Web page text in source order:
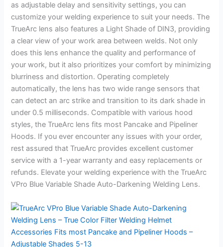
as adjustable delay and sensitivity settings, you can
customize your welding experience to suit your needs. The
TrueArc lens also features a Light Shade of DIN3, providing
a clear view of your work area between welds. Not only
does this lens enhance the quality and performance of
your work, but it also prioritizes your comfort by minimizing
blurriness and distortion. Operating completely
automatically, the lens has two wide range sensors that
can detect an arc strike and transition to its dark shade in
under 0.5 milliseconds. Compatible with various hood
styles, the TrueArc lens fits most Pancake and Pipeliner
Hoods. If you ever encounter any issues with your order,
rest assured that TrueArc provides excellent customer
service with a 1-year warranty and easy replacements or
refunds. Elevate your welding experience with the TrueArc
VPro Blue Variable Shade Auto-Darkening Welding Lens.